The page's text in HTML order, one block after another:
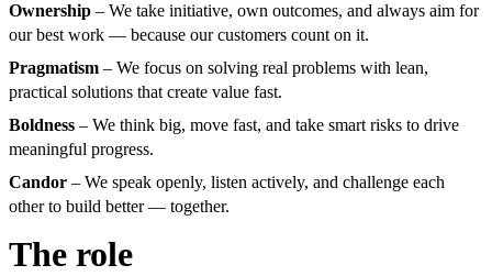
Ownership – We take initiative, own outcomes, and always aim for
our best work — because our customers count on it.
Pragmatism – We focus on solving real problems with lean,
practical solutions that create value fast.
Boldness – We think big, move fast, and take smart risks to drive
meaningful progress.
Candor – We speak openly, listen actively, and challenge each
other to build better — together.
The role